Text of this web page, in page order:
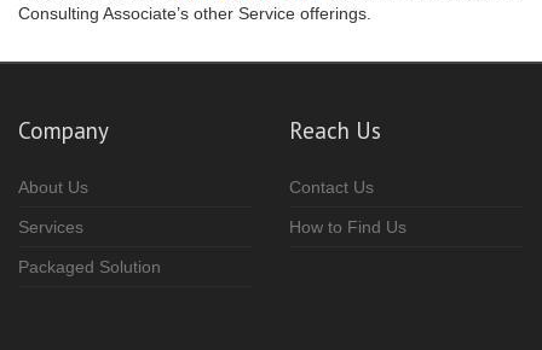
Consulting Associate’s other Service offerings.
Company
About Us
Services
Packaged Solution
Reach Us
Contact Us
How to Find Us